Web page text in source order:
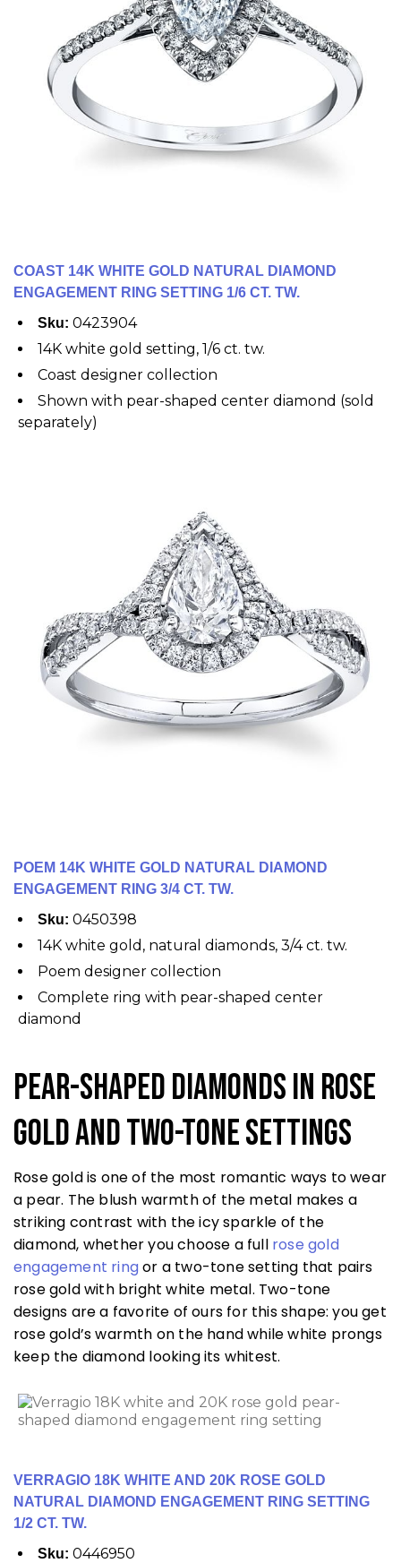
COAST 14K WHITE GOLD NATURAL DIAMOND
ENGAGEMENT RING SETTING 1/6 CT. TW.
Sku: 0423904
14K white gold setting, 1/6 ct. tw.
Coast designer collection
Shown with pear-shaped center diamond (sold
separately)
POEM 14K WHITE GOLD NATURAL DIAMOND
ENGAGEMENT RING 3/4 CT. TW.
Sku: 0450398
14K white gold, natural diamonds, 3/4 ct. tw.
Poem designer collection
Complete ring with pear-shaped center
diamond
Pear-Shaped Diamonds in Rose
Gold and Two-Tone Settings
Rose gold is one of the most romantic ways to wear
a pear. The blush warmth of the metal makes a
striking contrast with the icy sparkle of the
diamond, whether you choose a full rose gold
engagement ringor a two-tone setting that pairs
rose gold with bright white metal. Two-tone
designs are a favorite of ours for this shape: you get
rose gold’s warmth on the hand while white prongs
keep the diamond looking its whitest.
VERRAGIO 18K WHITE AND 20K ROSE GOLD
NATURAL DIAMOND ENGAGEMENT RING SETTING
1/2 CT. TW.
Sku: 0446950